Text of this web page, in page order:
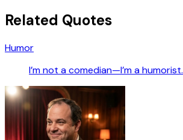
Related Quotes
Humor
I’m not a comedian—I’m a humorist.